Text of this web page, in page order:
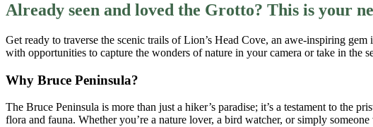
Already seen and loved the Grotto? This is your
Get ready to traverse the scenic trails of Lion’s Head Cove, an awe-inspiring
with opportunities to capture the wonders of nature in your camera or take in the
Why Bruce Peninsula?
The Bruce Peninsula is more than just a hiker’s paradise; it’s a testament to the
flora and fauna. Whether you’re a nature lover, a bird watcher, or simply